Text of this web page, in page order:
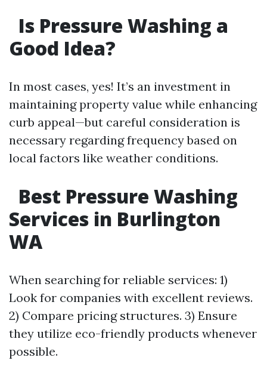
Is Pressure Washing a
Good Idea?
In most cases, yes! It’s an investment in
maintaining property value while enhancing
curb appeal—but careful consideration is
necessary regarding frequency based on
local factors like weather conditions.
Best Pressure Washing
Services in Burlington
WA
When searching for reliable services: 1)
Look for companies with excellent reviews.
2) Compare pricing structures. 3) Ensure
they utilize eco-friendly products whenever
possible.